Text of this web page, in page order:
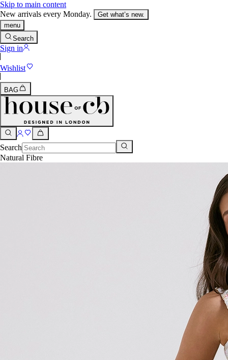
Skip to main content
New arrivals every Monday.
Get what’s new.
menu
Search
Sign in
Wishlist
BAG
Search
Natural Fibre